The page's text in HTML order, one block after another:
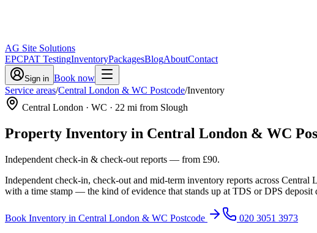
AG Site Solutions
EPCPAT TestingInventoryPackagesBlogAboutContact
Sign in Book now
Service areas/Central London & WC Postcode/Inventory
Central London · WC · 22 mi from Slough
Property Inventory in Central London & WC
Independent check-in & check-out reports — from £90.
Independent check-in, check-out and mid-term inventory reports across
with a time stamp — the kind of evidence that stands up at TDS or DPS deposit
Book Inventory in Central London & WC Postcode 020 3051 3973